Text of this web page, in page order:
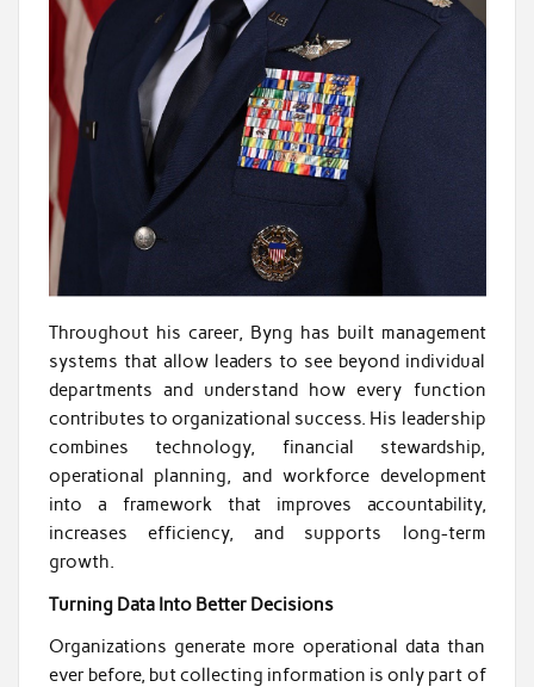
Throughout his career, Byng has built management
systems that allow leaders to see beyond individual
departments and understand how every function
contributes to organizational success. His leadership
combines technology, financial stewardship,
operational planning, and workforce development
into a framework that improves accountability,
increases efficiency, and supports long-term
growth.
Turning Data Into Better Decisions
Organizations generate more operational data than
ever before, but collecting information is only part of